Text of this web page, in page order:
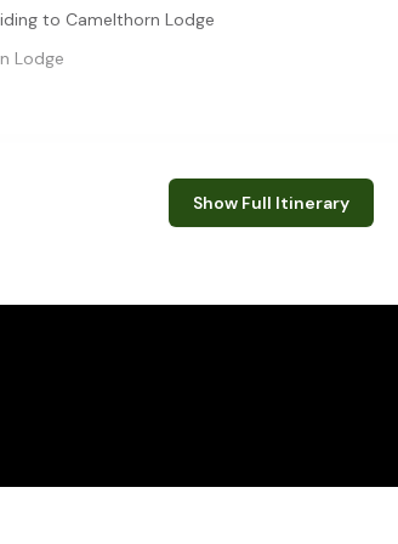
to Camelthorn Lodge
Lodge
Camelthorn Lodge are the following:
and night game drives
and school tour (school visits not
Park, Zimbabwe
Show Full Itinerary